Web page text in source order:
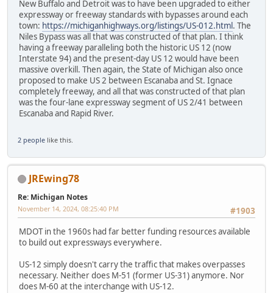
New Buffalo and Detroit was to have been upgraded to either
expressway or freeway standards with bypasses around each
town: https://michiganhighways.org/listings/US-012.html . The
Niles Bypass was all that was constructed of that plan. I think
having a freeway paralleling both the historic US 12 (now
Interstate 94) and the present-day US 12 would have been
massive overkill. Then again, the State of Michigan also once
proposed to make US 2 between Escanaba and St. Ignace
completely freeway, and all that was constructed of that plan
was the four-lane expressway segment of US 2/41 between
Escanaba and Rapid River.
2 people like this.
JREwing78
Re: Michigan Notes
#1903
November 14, 2024, 08:25:40 PM
MDOT in the 1960s had far better funding resources available
to build out expressways everywhere.
US-12 simply doesn't carry the traffic that makes overpasses
necessary. Neither does M-51 (former US-31) anymore. Nor
does M-60 at the interchange with US-12.